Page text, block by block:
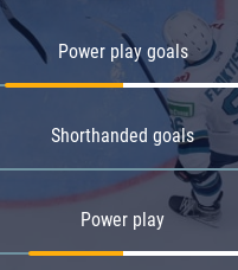
Power play goals
Shorthanded goals
Power play